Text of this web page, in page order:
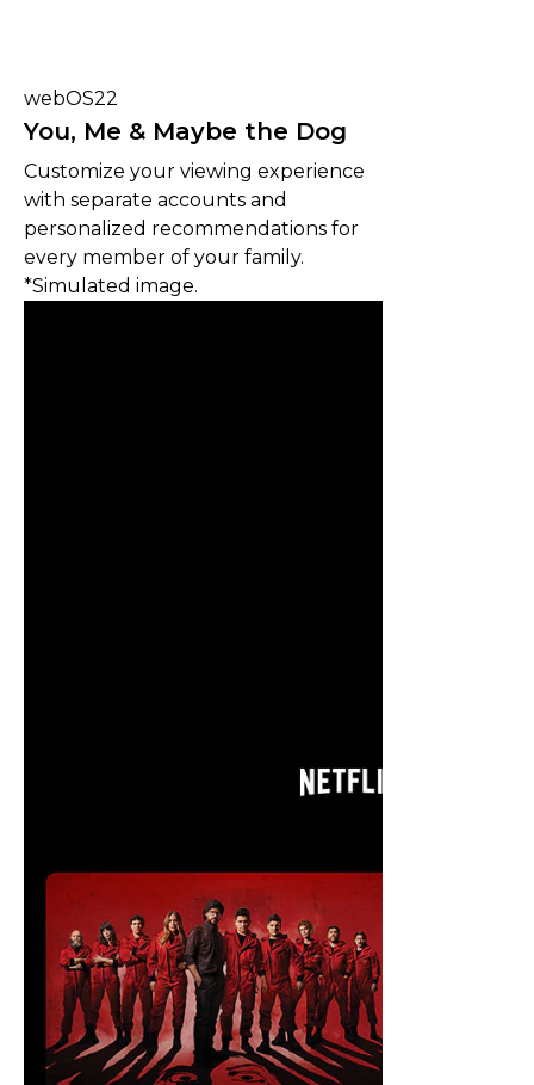
webOS22
You, Me & Maybe the Dog
Customize your viewing experience
with separate accounts and
personalized recommendations for
every member of your family.
*Simulated image.